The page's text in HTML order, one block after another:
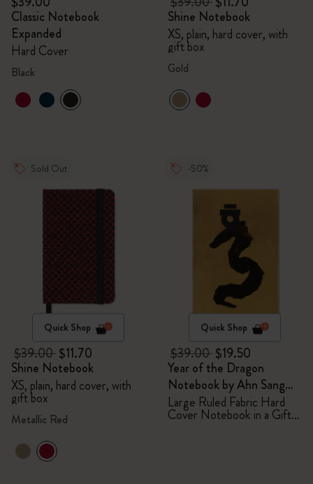
Classic Notebook
Expanded
Hard Cover
Black
Shine Notebook
XS, plain, hard cover, with
gift box
Gold
Sold Out
Quick Shop
$39.00$11.70
Shine Notebook
XS, plain, hard cover, with
gift box
Metallic Red
-50%
Quick Shop
$39.00$19.50
Year of the Dragon
Notebook by Ahn Sang
Soo
Large Ruled Fabric Hard
Cover Notebook in a Gift